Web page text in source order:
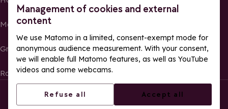
Management of cookies and external
content
We use Matomo in a limited, consent-exempt mode for
anonymous audience measurement. With your consent,
we will enable full Matomo features, as well as YouTube
videos and some webcams.
Refuse all Accept all
Media Center
Groups, seminars and tour operators
Race results and photos
© La Rosière – All rights reserved